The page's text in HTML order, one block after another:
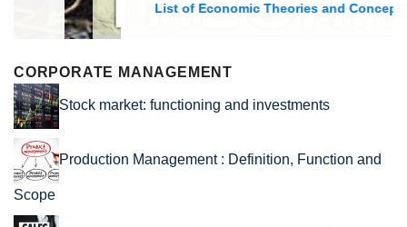
List of Economic Theories and Concepts
CORPORATE MANAGEMENT
Stock market: functioning and investments
Production Management : Definition, Function and
Scope